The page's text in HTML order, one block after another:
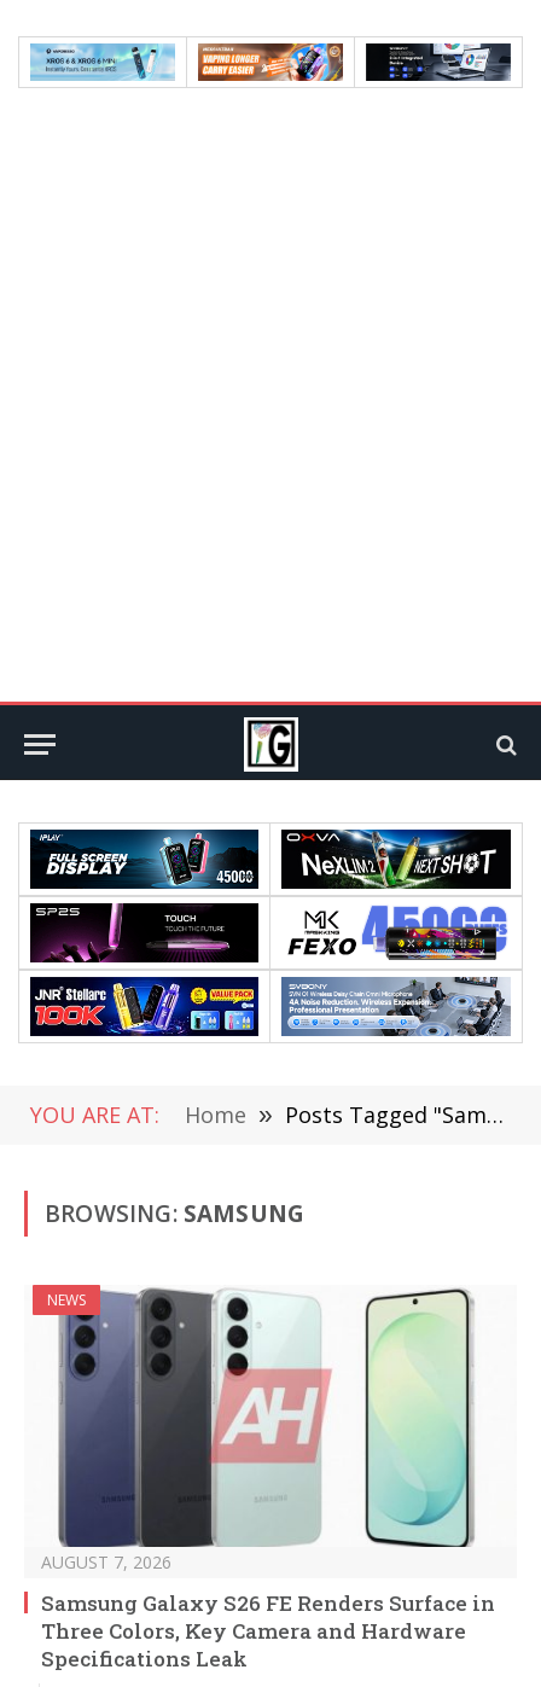
YOU ARE AT: Home » Posts Tagged "Samsung"
BROWSING: SAMSUNG
NEWS
AUGUST 7, 2026
Samsung Galaxy S26 FE Renders Surface in
Three Colors, Key Camera and Hardware
Specifications Leak